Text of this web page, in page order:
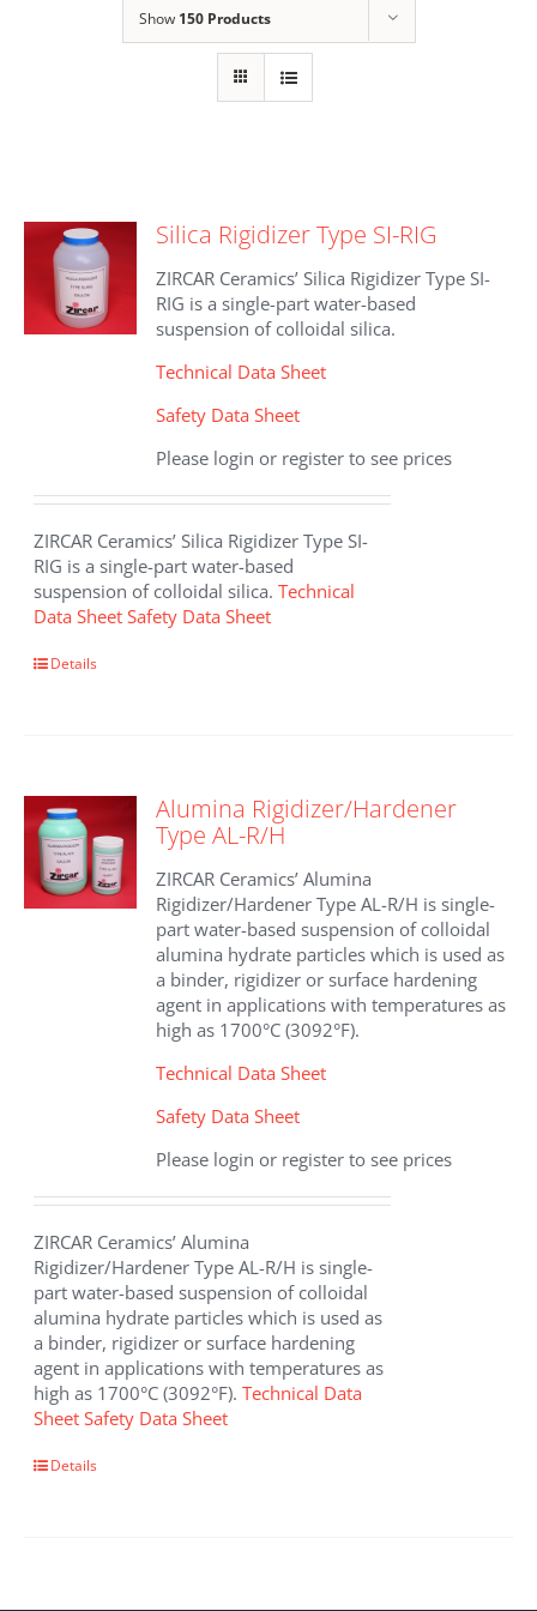
Show 150 Products
Silica Rigidizer Type SI-RIG
ZIRCAR Ceramics’ Silica Rigidizer Type SI-
RIG is a single-part water-based
suspension of colloidal silica.
Technical Data Sheet
Safety Data Sheet
Please login or register to see prices
ZIRCAR Ceramics’ Silica Rigidizer Type SI-
RIG is a single-part water-based
suspension of colloidal silica.Technical
Data Sheet Safety Data Sheet
This
The
options
may
be
chosen
on
Details
Alumina Rigidizer/Hardener
Type AL-R/H
ZIRCAR Ceramics’ Alumina
Rigidizer/Hardener Type AL-R/H is single-
part water-based suspension of colloidal
alumina hydrate particles which is used as
a binder, rigidizer or surface hardening
agent in applications with temperatures as
high as 1700°C (3092°F).
Technical Data Sheet
Safety Data Sheet
Please login or register to see prices
ZIRCAR Ceramics’ Alumina
Rigidizer/Hardener Type AL-R/H is single-
part water-based suspension of colloidal
alumina hydrate particles which is used as
a binder, rigidizer or surface hardening
agent in applications with temperatures as
high as 1700°C (3092°F).Technical Data
Sheet Safety Data Sheet
ThisDetails